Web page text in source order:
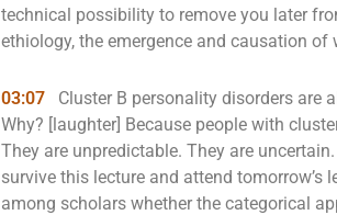
technical possibility to remove you later
ethiology, the emergence and causation
03:07
Cluster B personality disorders are
Why? [laughter] Because people with
They are unpredictable. They are
survive this lecture and attend
among scholars whether the categorical